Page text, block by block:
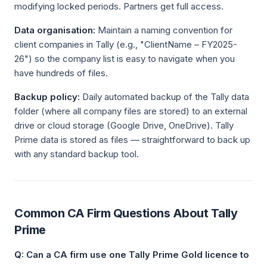
modifying locked periods. Partners get full access.
Data organisation: Maintain a naming convention for
client companies in Tally (e.g., "ClientName – FY2025-
26") so the company list is easy to navigate when you
have hundreds of files.
Backup policy: Daily automated backup of the Tally data
folder (where all company files are stored) to an external
drive or cloud storage (Google Drive, OneDrive). Tally
Prime data is stored as files — straightforward to back up
with any standard backup tool.
Common CA Firm Questions About Tally
Prime
Q: Can a CA firm use one Tally Prime Gold licence to